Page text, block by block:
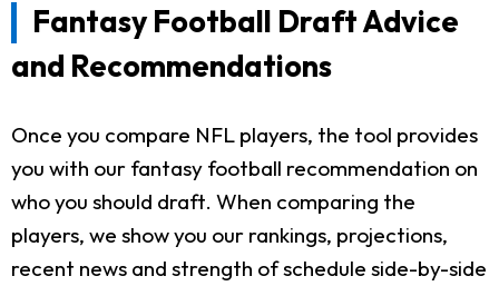
Fantasy Football Draft Advice
and Recommendations
Once you compare NFL players, the tool provides
you with our fantasy football recommendation on
who you should draft. When comparing the
players, we show you our rankings, projections,
recent news and strength of schedule side-by-side